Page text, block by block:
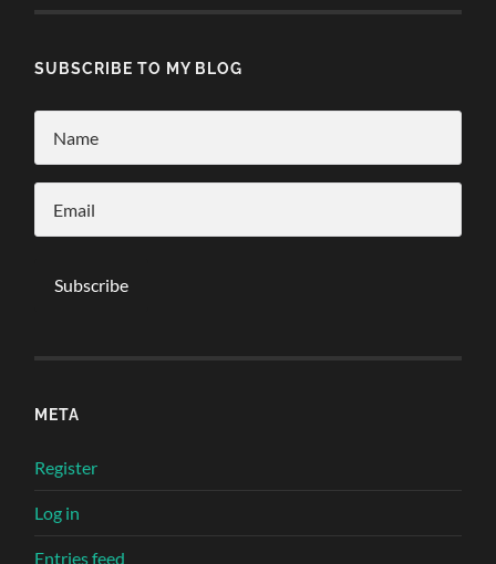
SUBSCRIBE TO MY BLOG
META
Register
Log in
Entries feed